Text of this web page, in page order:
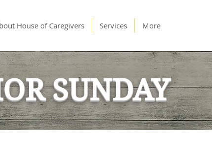
House of Caregivers Services More
SUNDAY